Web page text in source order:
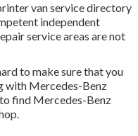
van service directory
independent
service areas are not
to make sure that you
with Mercedes-Benz
find Mercedes-Benz